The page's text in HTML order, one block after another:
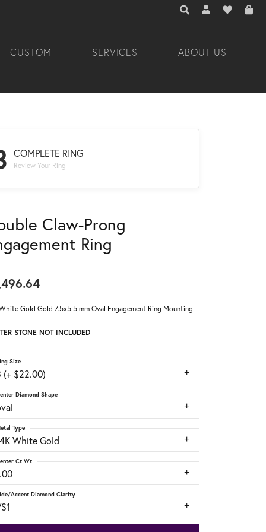
TOGGLE TOOLBAR
TOGGLE MY
TOGGLE
CUSTOM SERVICES ABOUT US
COMPLETE RING
Review Your Ring
Claw-Prong
Ring
Gold Gold 7.5x5.5 mm Oval Engagement Ring Mounting
STONE NOT INCLUDED
(+ $22.00)
Size
Diamond Shape
White Gold
Type
Ct Wt
Accent Diamond Clarity